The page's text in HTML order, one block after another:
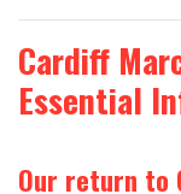
Cardiff
Essential
Our return to